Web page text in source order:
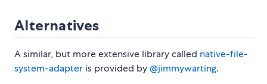
Alternatives
A similar, but more extensive library called native-file-
system-adapter is provided by@jimmywarting.